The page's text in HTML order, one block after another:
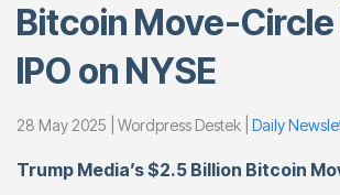
Research
Help
Futures x50
Bitcoin Move-Circle
IPO on NYSE
28 May 2025 | Wordpress Destek | Daily
Trump Media’s $2.5 Billion Bitcoin